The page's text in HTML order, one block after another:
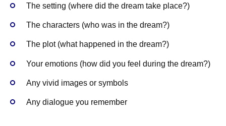
The setting (where did the dream take place?)
The characters (who was in the dream?)
The plot (what happened in the dream?)
Your emotions (how did you feel during the dream?)
Any vivid images or symbols
Any dialogue you remember